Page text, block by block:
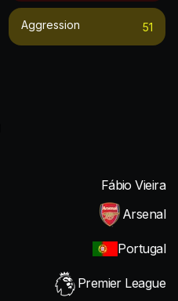
Aggression 51
Fábio Vieira
Arsenal
Portugal
Premier League